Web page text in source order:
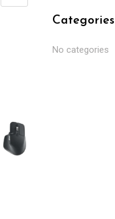
Categories
No categories